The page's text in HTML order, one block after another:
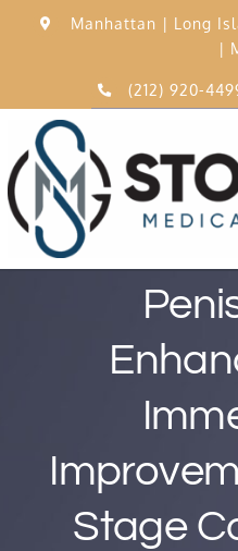
Manhattan | Long
|
(212) 920-
15,000 Procedures
Best Rated Procedure
Stage